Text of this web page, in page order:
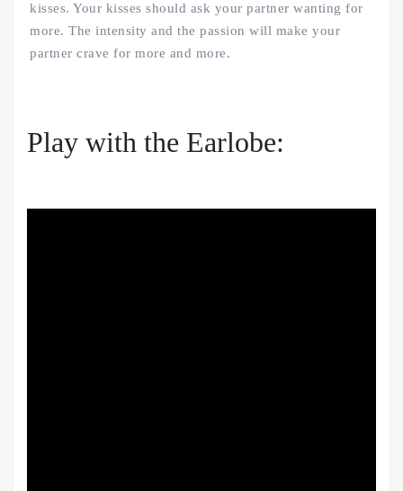
kisses. Your kisses should ask your partner wanting for
more. The intensity and the passion will make your
partner crave for more and more.
Play with the Earlobe: